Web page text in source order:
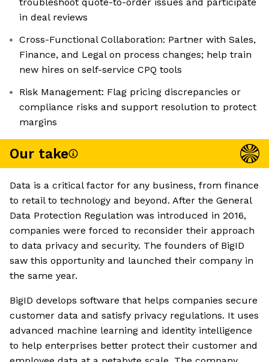
in deal reviews
Cross-Functional Collaboration: Partner with Sales,
Finance, and Legal on process changes; help train
new hires on self-service CPQ tools
Risk Management: Flag pricing discrepancies or
compliance risks and support resolution to protect
margins
Our take
Data is a critical factor for any business, from finance
to retail to technology and beyond. After the General
Data Protection Regulation was introduced in 2016,
companies were forced to reconsider their approach
to data privacy and security. The founders of BigID
saw this opportunity and launched their company in
the same year.
BigID develops software that helps companies secure
customer data and satisfy privacy regulations. It uses
advanced machine learning and identity intelligence
to help enterprises better protect their customer and